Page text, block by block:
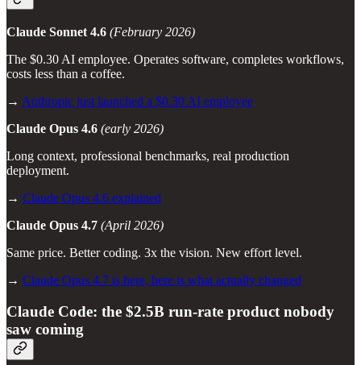
Claude Sonnet 4.6 (February 2026)
The $0.30 AI employee. Operates software, completes workflows,
costs less than a coffee.
→ Anthropic just launched a $0.30 AI employee
Claude Opus 4.6 (early 2026)
Long context, professional benchmarks, real production
deployment.
→ Claude Opus 4.6 explained
Claude Opus 4.7 (April 2026)
Same price. Better coding. 3x the vision. New effort level.
→ Claude Opus 4.7 is here, here is what actually changed
Claude Code: the $2.5B run-rate product nobody
saw coming